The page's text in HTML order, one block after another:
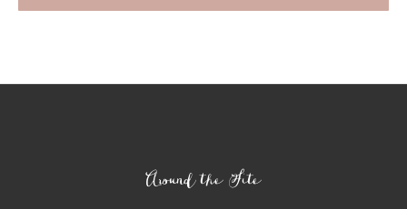
Around the Site